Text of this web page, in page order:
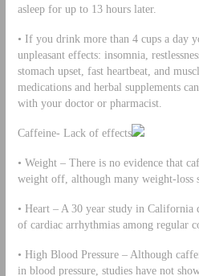
asleep for up to 13 hours later.
• If you drink more than 4 cups a day
unpleasant effects: insomnia,
stomach upset, fast heartbeat, and
medications and herbal supplements
with your doctor or pharmacist.
Caffeine- Lack of effects
• Weight – There is no evidence that
weight off, although many weight-loss
• Heart – A 30 year study in California
of cardiac arrhythmias among regular
• High Blood Pressure – Although
in blood pressure, studies have not